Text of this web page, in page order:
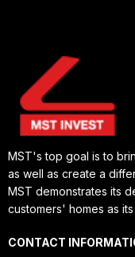
MST's top goal is to
as well as create a
MST demonstrates its
customers' homes as
CONTACT